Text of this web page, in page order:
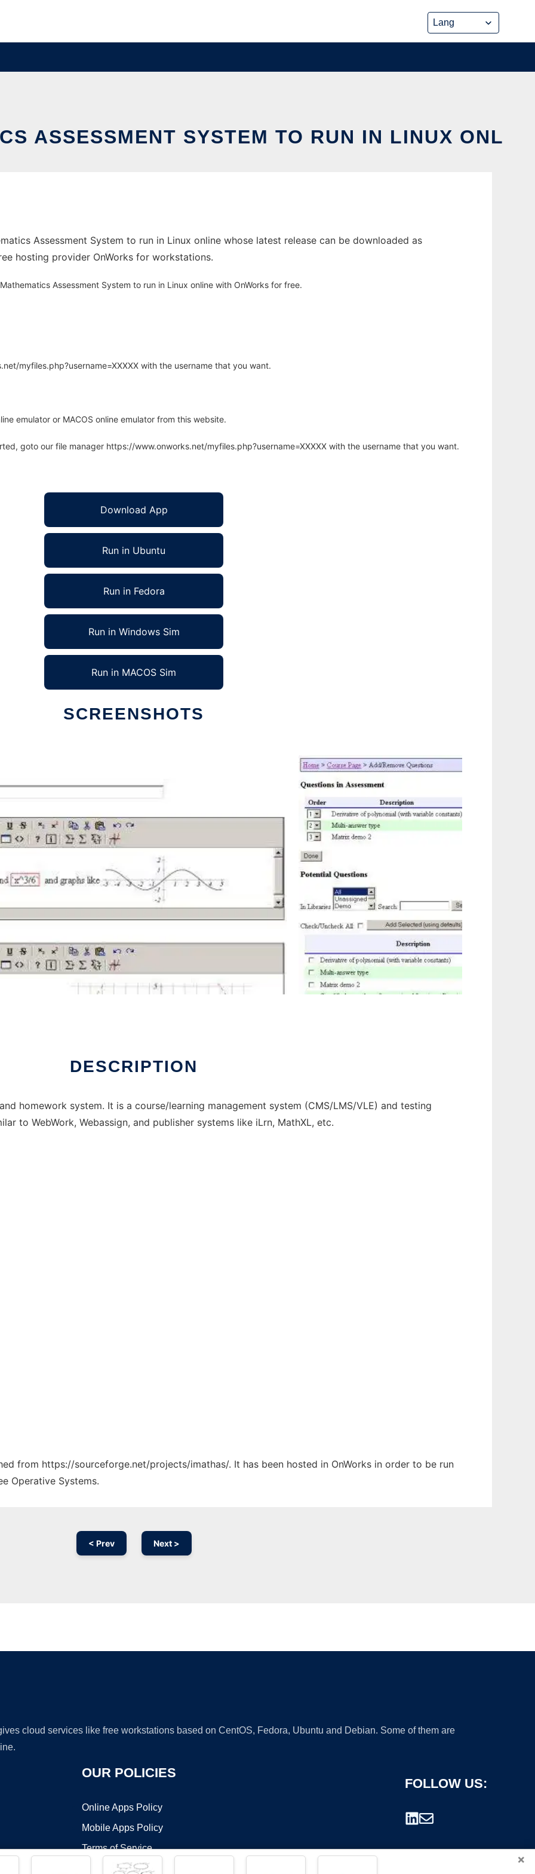
ASSESSMENT SYSTEM TO RUN IN LINUX ONL
Assessment System to run in Linux online whose latest release can be downloaded as
hosting provider OnWorks for workstations.
Assessment System to run in Linux online with OnWorks for free.
myfiles.php?username=XXXXX with the username that you want.
emulator or MACOS online emulator from this website.
goto our file manager https://www.onworks.net/myfiles.php?username=XXXXX with the username that you want.
Download App
Run in Ubuntu
Run in Fedora
Run in Windows Sim
Run in MACOS Sim
SCREENSHOTS
DESCRIPTION
homework system. It is a course/learning management system (CMS/LMS/VLE) and testing
to WebWork, Webassign, and publisher systems like iLrn, MathXL, etc.
from https://sourceforge.net/projects/imathas/. It has been hosted in OnWorks in order to be run
Operative Systems.
< Prev Next >
cloud services like free workstations based on CentOS, Fedora, Ubuntu and Debian. Some of them are
OUR POLICIES
Online Apps Policy
Mobile Apps Policy
Terms of Service
FOLLOW US:
×